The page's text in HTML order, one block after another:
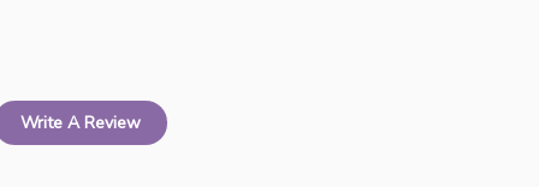
Write A Review